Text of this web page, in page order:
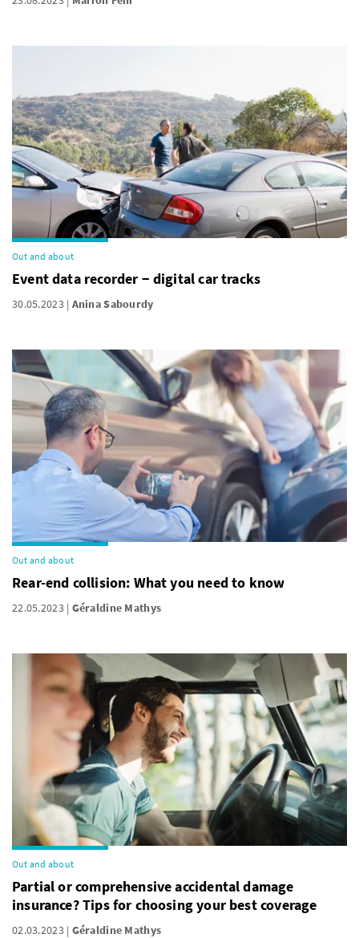
Out and about
Event data recorder − digital car tracks
30.05.2023 Anina Sabourdy
Out and about
Rear-end collision: What you need to know
22.05.2023 Géraldine Mathys
Out and about
Partial or comprehensive accidental damage
insurance? Tips for choosing your best coverage
02.03.2023 Géraldine Mathys